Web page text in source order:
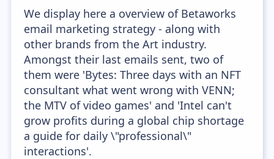
We display here a overview of Betaworks
email marketing strategy - along with
other brands from the Art industry.
Amongst their last emails sent, two of
them were 'Bytes: Three days with an NFT
consultant what went wrong with VENN;
the MTV of video games' and 'Intel can't
grow profits during a global chip shortage
a guide for daily \"professional\"
interactions'.